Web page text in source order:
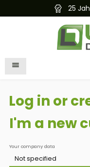
Jahre
Log in or
I'm a new
Personal
Your company data